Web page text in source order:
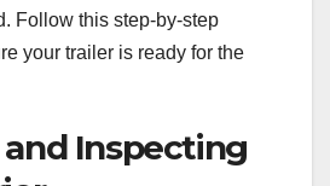
Follow this step-by-step
your trailer is ready for the
Inspecting